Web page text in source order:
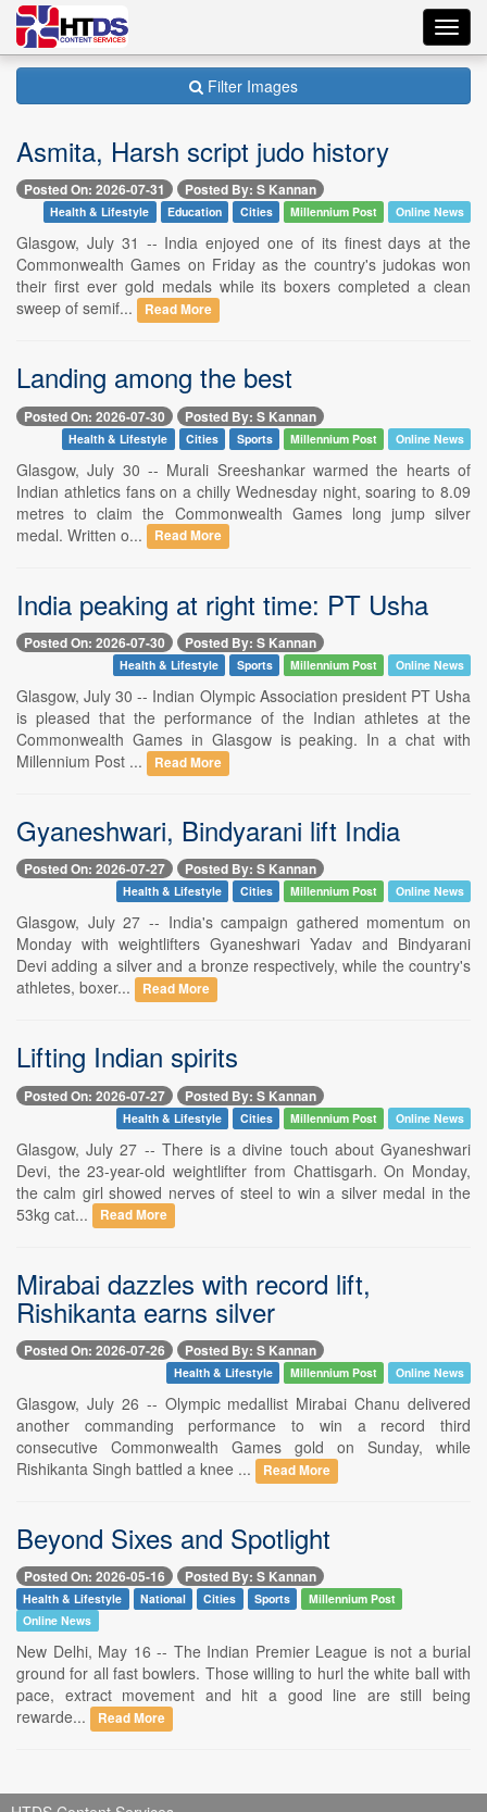
Filter Images
Asmita, Harsh script judo history
Posted On: 2026-07-31 Posted By: S Kannan
Health & Lifestyle Education Cities Millennium Post Online News
Glasgow, July 31 -- India enjoyed one of its finest days at the
Commonwealth Games on Friday as the country's judokas won
their first ever gold medals while its boxers completed a clean
sweep of semif...
Read More
Landing among the best
Posted On: 2026-07-30 Posted By: S Kannan
Health & Lifestyle Cities Sports Millennium Post Online News
Glasgow, July 30 -- Murali Sreeshankar warmed the hearts of
Indian athletics fans on a chilly Wednesday night, soaring to 8.09
metres to claim the Commonwealth Games long jump silver
medal. Written o...
Read More
India peaking at right time: PT Usha
Posted On: 2026-07-30 Posted By: S Kannan
Health & Lifestyle Sports Millennium Post Online News
Glasgow, July 30 -- Indian Olympic Association president PT Usha
is pleased that the performance of the Indian athletes at the
Commonwealth Games in Glasgow is peaking. In a chat with
Millennium Post ...
Read More
Gyaneshwari, Bindyarani lift India
Posted On: 2026-07-27 Posted By: S Kannan
Health & Lifestyle Cities Millennium Post Online News
Glasgow, July 27 -- India's campaign gathered momentum on
Monday with weightlifters Gyaneshwari Yadav and Bindyarani
Devi adding a silver and a bronze respectively, while the country's
athletes, boxer...
Read More
Lifting Indian spirits
Posted On: 2026-07-27 Posted By: S Kannan
Health & Lifestyle Cities Millennium Post Online News
Glasgow, July 27 -- There is a divine touch about Gyaneshwari
Devi, the 23-year-old weightlifter from Chattisgarh. On Monday,
the calm girl showed nerves of steel to win a silver medal in the
53kg cat...
Read More
Mirabai dazzles with record lift,
Rishikanta earns silver
Posted On: 2026-07-26 Posted By: S Kannan
Health & Lifestyle Millennium Post Online News
Glasgow, July 26 -- Olympic medallist Mirabai Chanu delivered
another commanding performance to win a record third
consecutive Commonwealth Games gold on Sunday, while
Rishikanta Singh battled a knee ...
Read More
Beyond Sixes and Spotlight
Posted On: 2026-05-16 Posted By: S Kannan
Health & Lifestyle National Cities Sports
Millennium Post
Online News
New Delhi, May 16 -- The Indian Premier League is not a burial
ground for all fast bowlers. Those willing to hurl the white ball with
pace, extract movement and hit a good line are still being
rewarde...
Read More